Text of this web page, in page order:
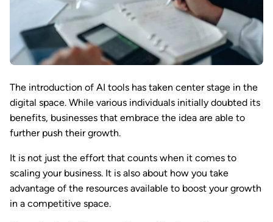
The introduction of AI tools has taken center stage in the
digital space. While various individuals initially doubted its
benefits, businesses that embrace the idea are able to
further push their growth.
It is not just the effort that counts when it comes to
scaling your business. It is also about how you take
advantage of the resources available to boost your growth
in a competitive space.